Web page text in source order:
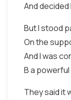
And
But I stood
On the
And I was
B a
They said it